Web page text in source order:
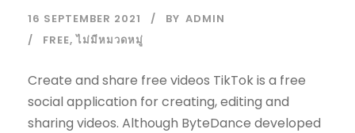
16 SEPTEMBER 2021 BY ADMIN
FREE, ไม่มีหมวดหมู่
Create and share free videos TikTok is a free
social application for creating, editing and
sharing videos. Although ByteDance developed